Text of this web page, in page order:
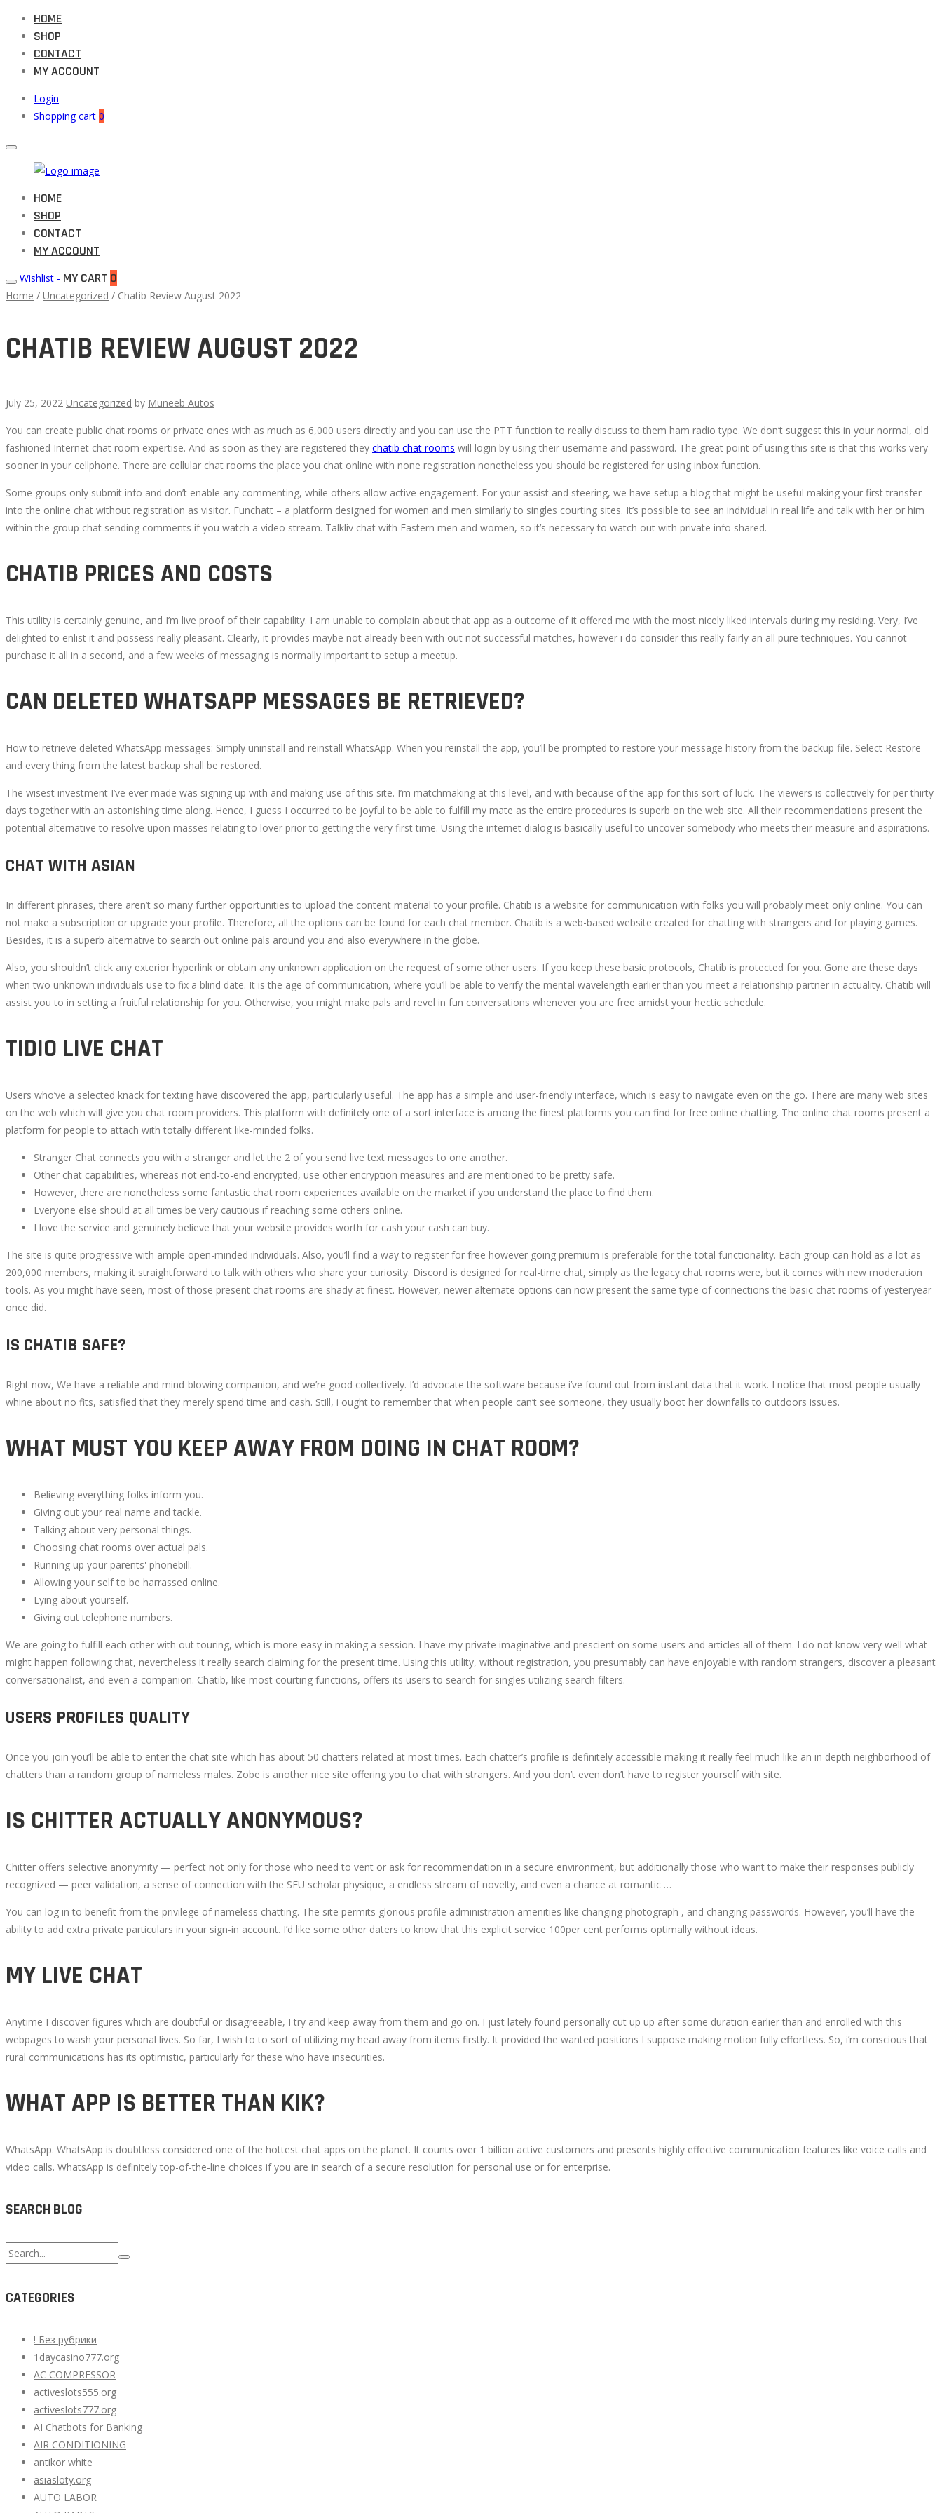
HOME
SHOP
CONTACT
MY ACCOUNT
Login
Shopping cart 0
Auto
Parts
Primary
Menu
HOME
SHOP
CONTACT
MY ACCOUNT
Wishlist - MY CART 0
Home / Uncategorized / Chatib Review August 2022
CHATIB REVIEW AUGUST 2022
July 25, 2022 Uncategorized by Muneeb Autos
CHATIB
REVIEW
AUGUST
October
5,
2022
07-
You can create public chat rooms or private ones with as much as 6,000 users directly and you can use the PTT function to really discuss to them ham radio type. We don’t suggest this in your normal, old
fashioned Internet chat room expertise. And as soon as they are registered they chatib chat rooms will login by using their username and password. The great point of using this site is that this works very
sooner in your cellphone. There are cellular chat rooms the place you chat online with none registration nonetheless you should be registered for using inbox function.
Some groups only submit info and don’t enable any commenting, while others allow active engagement. For your assist and steering, we have setup a blog that might be useful making your first transfer
into the online chat without registration as visitor. Funchatt – a platform designed for women and men similarly to singles courting sites. It’s possible to see an individual in real life and talk with her or him
within the group chat sending comments if you watch a video stream. Talkliv chat with Eastern men and women, so it’s necessary to watch out with private info shared.
CHATIB PRICES AND COSTS
This utility is certainly genuine, and I’m live proof of their capability. I am unable to complain about that app as a outcome of it offered me with the most nicely liked intervals during my residing. Very, I’ve
delighted to enlist it and possess really pleasant. Clearly, it provides maybe not already been with out not successful matches, however i do consider this really fairly an all pure techniques. You cannot
purchase it all in a second, and a few weeks of messaging is normally important to setup a meetup.
CAN DELETED WHATSAPP MESSAGES BE RETRIEVED?
How to retrieve deleted WhatsApp messages: Simply uninstall and reinstall WhatsApp. When you reinstall the app, you’ll be prompted to restore your message history from the backup file. Select Restore
and every thing from the latest backup shall be restored.
The wisest investment I’ve ever made was signing up with and making use of this site. I’m matchmaking at this level, and with because of the app for this sort of luck. The viewers is collectively for per thirty
days together with an astonishing time along. Hence, I guess I occurred to be joyful to be able to fulfill my mate as the entire procedures is superb on the web site. All their recommendations present the
potential alternative to resolve upon masses relating to lover prior to getting the very first time. Using the internet dialog is basically useful to uncover somebody who meets their measure and aspirations.
CHAT WITH ASIAN
In different phrases, there aren’t so many further opportunities to upload the content material to your profile. Chatib is a website for communication with folks you will probably meet only online. You can
not make a subscription or upgrade your profile. Therefore, all the options can be found for each chat member. Chatib is a web-based website created for chatting with strangers and for playing games.
Besides, it is a superb alternative to search out online pals around you and also everywhere in the globe.
Also, you shouldn’t click any exterior hyperlink or obtain any unknown application on the request of some other users. If you keep these basic protocols, Chatib is protected for you. Gone are these days
when two unknown individuals use to fix a blind date. It is the age of communication, where you’ll be able to verify the mental wavelength earlier than you meet a relationship partner in actuality. Chatib will
assist you to in setting a fruitful relationship for you. Otherwise, you might make pals and revel in fun conversations whenever you are free amidst your hectic schedule.
TIDIO LIVE CHAT
Users who’ve a selected knack for texting have discovered the app, particularly useful. The app has a simple and user-friendly interface, which is easy to navigate even on the go. There are many web sites
on the web which will give you chat room providers. This platform with definitely one of a sort interface is among the finest platforms you can find for free online chatting. The online chat rooms present a
platform for people to attach with totally different like-minded folks.
Stranger Chat connects you with a stranger and let the 2 of you send live text messages to one another.
Other chat capabilities, whereas not end-to-end encrypted, use other encryption measures and are mentioned to be pretty safe.
However, there are nonetheless some fantastic chat room experiences available on the market if you understand the place to find them.
Everyone else should at all times be very cautious if reaching some others online.
I love the service and genuinely believe that your website provides worth for cash your cash can buy.
The site is quite progressive with ample open-minded individuals. Also, you’ll find a way to register for free however going premium is preferable for the total functionality. Each group can hold as a lot as
200,000 members, making it straightforward to talk with others who share your curiosity. Discord is designed for real-time chat, simply as the legacy chat rooms were, but it comes with new moderation
tools. As you might have seen, most of those present chat rooms are shady at finest. However, newer alternate options can now present the same type of connections the basic chat rooms of yesteryear
once did.
IS CHATIB SAFE?
Right now, We have a reliable and mind-blowing companion, and we’re good collectively. I’d advocate the software because i’ve found out from instant data that it work. I notice that most people usually
whine about no fits, satisfied that they merely spend time and cash. Still, i ought to remember that when people can’t see someone, they usually boot her downfalls to outdoors issues.
WHAT MUST YOU KEEP AWAY FROM DOING IN CHAT ROOM?
Believing everything folks inform you.
Giving out your real name and tackle.
Talking about very personal things.
Choosing chat rooms over actual pals.
Running up your parents' phonebill.
Allowing your self to be harrassed online.
Lying about yourself.
Giving out telephone numbers.
We are going to fulfill each other with out touring, which is more easy in making a session. I have my private imaginative and prescient on some users and articles all of them. I do not know very well what
might happen following that, nevertheless it really search claiming for the present time. Using this utility, without registration, you presumably can have enjoyable with random strangers, discover a pleasant
conversationalist, and even a companion. Chatib, like most courting functions, offers its users to search for singles utilizing search filters.
USERS PROFILES QUALITY
Once you join you’ll be able to enter the chat site which has about 50 chatters related at most times. Each chatter’s profile is definitely accessible making it really feel much like an in depth neighborhood of
chatters than a random group of nameless males. Zobe is another nice site offering you to chat with strangers. And you don’t even don’t have to register yourself with site.
IS CHITTER ACTUALLY ANONYMOUS?
Chitter offers selective anonymity — perfect not only for those who need to vent or ask for recommendation in a secure environment, but additionally those who want to make their responses publicly
recognized — peer validation, a sense of connection with the SFU scholar physique, a endless stream of novelty, and even a chance at romantic …
You can log in to benefit from the privilege of nameless chatting. The site permits glorious profile administration amenities like changing photograph , and changing passwords. However, you’ll have the
ability to add extra private particulars in your sign-in account. I’d like some other daters to know that this explicit service 100per cent performs optimally without ideas.
MY LIVE CHAT
Anytime I discover figures which are doubtful or disagreeable, I try and keep away from them and go on. I just lately found personally cut up up after some duration earlier than and enrolled with this
webpages to wash your personal lives. So far, I wish to to sort of utilizing my head away from items firstly. It provided the wanted positions I suppose making motion fully effortless. So, i’m conscious that
rural communications has its optimistic, particularly for these who have insecurities.
WHAT APP IS BETTER THAN KIK?
WhatsApp. WhatsApp is doubtless considered one of the hottest chat apps on the planet. It counts over 1 billion active customers and presents highly effective communication features like voice calls and
video calls. WhatsApp is definitely top-of-the-line choices if you are in search of a secure resolution for personal use or for enterprise.
SEARCH BLOG
Search
for:
CATEGORIES
! Без рубрики
1daycasino777.org
AC COMPRESSOR
activeslots555.org
activeslots777.org
AI Chatbots for Banking
AIR CONDITIONING
antikor white
asiasloty.org
AUTO LABOR